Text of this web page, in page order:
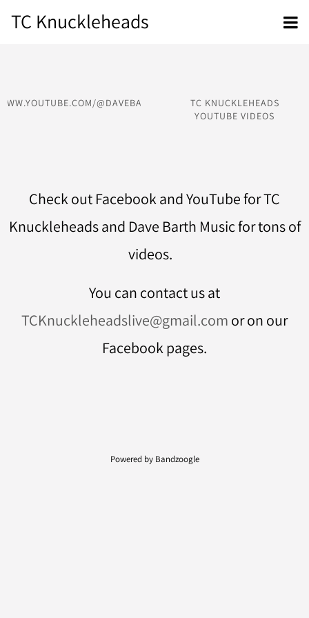
TC Knuckleheads
@DAVEBARTHMUSICTC KNUCKLEHEADS
YOUTUBE VIDEOS
Check out Facebook and YouTube for TC
Knuckleheads and Dave Barth Music for tons of
videos.
You can contact us at
TCKnuckleheadslive@gmail.com or on our
Facebook pages.
Powered by Bandzoogle